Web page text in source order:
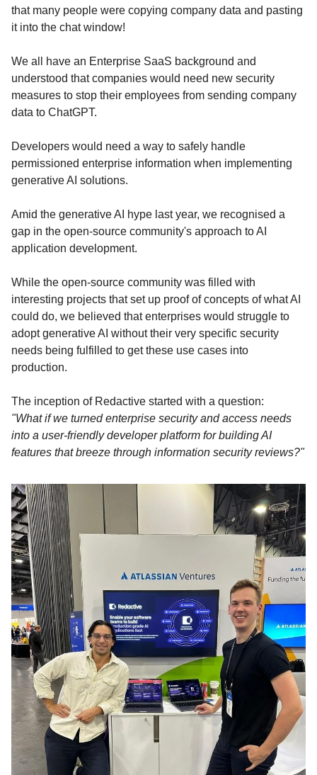
that many people were copying company data and pasting
it into the chat window!
We all have an Enterprise SaaS background and
understood that companies would need new security
measures to stop their employees from sending company
data to ChatGPT.
Developers would need a way to safely handle
permissioned enterprise information when implementing
generative AI solutions.
Amid the generative AI hype last year, we recognised a
gap in the open-source community's approach to AI
application development.
While the open-source community was filled with
interesting projects that set up proof of concepts of what AI
could do, we believed that enterprises would struggle to
adopt generative AI without their very specific security
needs being fulfilled to get these use cases into
production.
The inception of Redactive started with a question:
"What if we turned enterprise security and access needs
into a user-friendly developer platform for building AI
features that breeze through information security reviews?"